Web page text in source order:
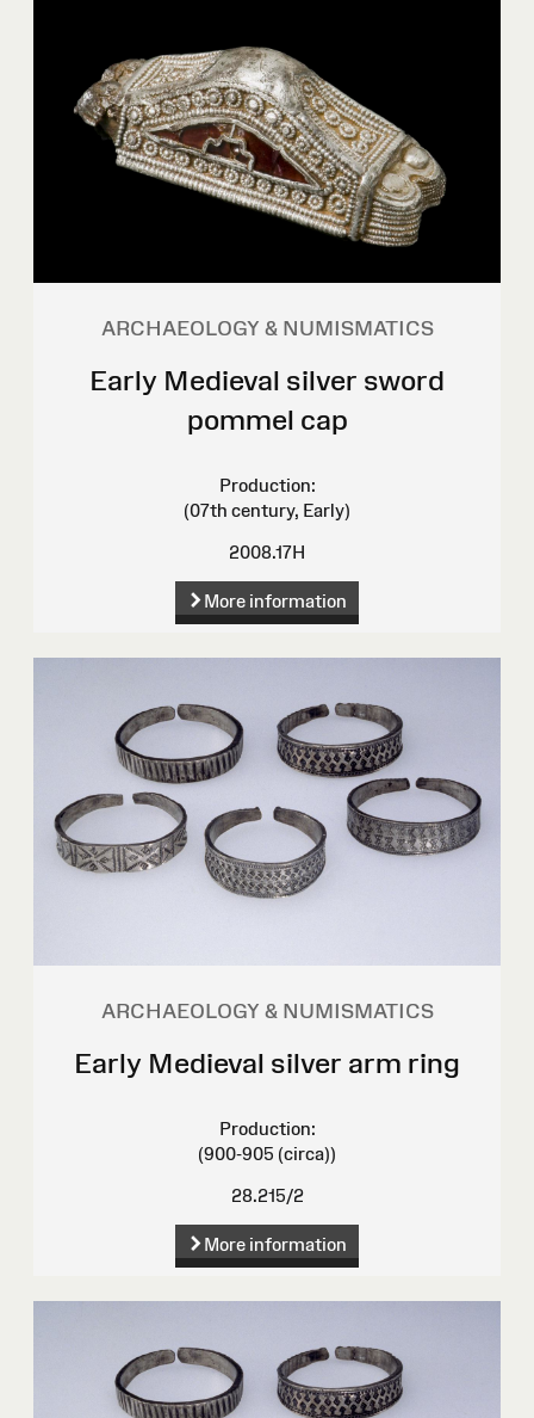
ARCHAEOLOGY & NUMISMATICS
Early Medieval silver sword
pommel cap
Production:
(07th century, Early)
2008.17H
More information
ARCHAEOLOGY & NUMISMATICS
Early Medieval silver arm ring
Production:
(900-905 (circa))
28.215/2
More information